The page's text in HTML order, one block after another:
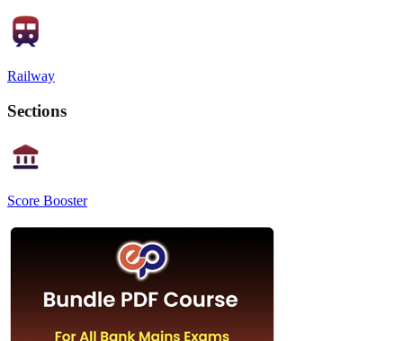
Railway
Sections
Score Booster